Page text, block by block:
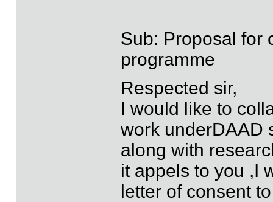
Sub: Proposal for
programme
Respected sir,
I would like to
work underDAAD
along with
it appels to you ,I
letter of consent